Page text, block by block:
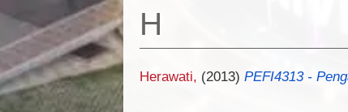
H
Herawati, (2013) PEFI4313 -